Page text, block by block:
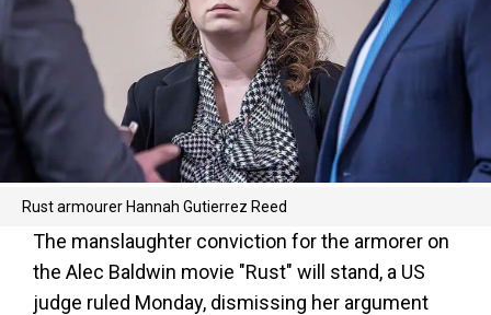
Rust armourer Hannah Gutierrez Reed
The manslaughter conviction for the armorer on
the Alec Baldwin movie "Rust" will stand, a US
judge ruled Monday, dismissing her argument